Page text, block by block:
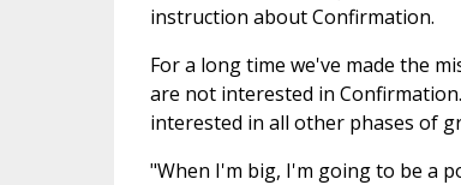
instruction about Confirmation.
For a long time we've made the
are not interested in
interested in all other phases of
"When I'm big, I'm going to be a